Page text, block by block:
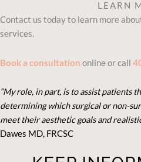
LEARN
Contact us today to learn more
services.
Book a consultation online or call
“My role, in part, is to assist patients
determining which surgical or non-
meet their aesthetic goals and
Dawes MD, FRCSC